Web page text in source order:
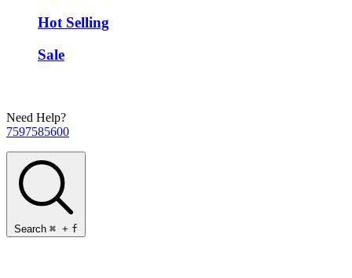
Hot Selling
Sale
Need Help?
7597585600
Search ⌘ + f